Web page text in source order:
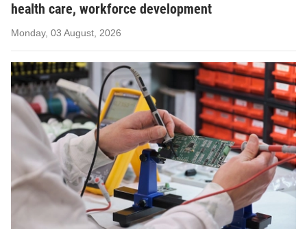
health care, workforce development
Monday, 03 August, 2026